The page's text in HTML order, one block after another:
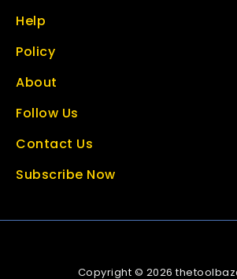
Help
Policy
About
Follow Us
Contact Us
Subscribe Now
Copyright © 2026